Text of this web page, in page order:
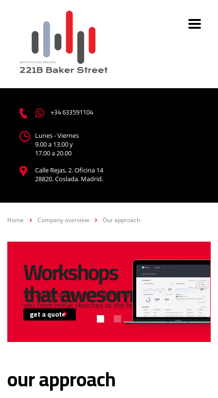
+34 633591104
Lunes - Viernes
9.00 a 13.00 y
17.00 a 20.00
Calle Rejas, 2. Oficina 14
28820. Coslada. Madrid.
Home Company overview Our approach
Workshops
that awesome!
We are a company that offers design and build services for
you from initial sketches to the final construction.
get a quote
our approach